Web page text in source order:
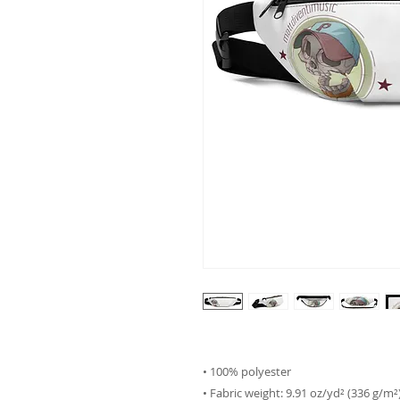
• 100% polyester
• Fabric weight: 9.91 oz/yd² (336 g/